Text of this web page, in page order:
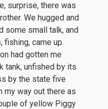
surprise, there was
We hugged and
some small talk, and
came up.
had gotten me
tank, unfished by its
by the state five
my way out there as
of yellow Piggy